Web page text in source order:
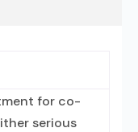
for co-
serious